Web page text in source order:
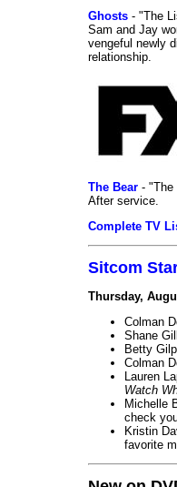
Ghosts - "The
Sam and Jay
vengeful newly
relationship.
The Bear - "The
After service.
Complete TV
Sitcom
Thursday,
Colman
Shane
Betty
Colman
Lauren
Watch
Michelle
check
Kristin
favorite